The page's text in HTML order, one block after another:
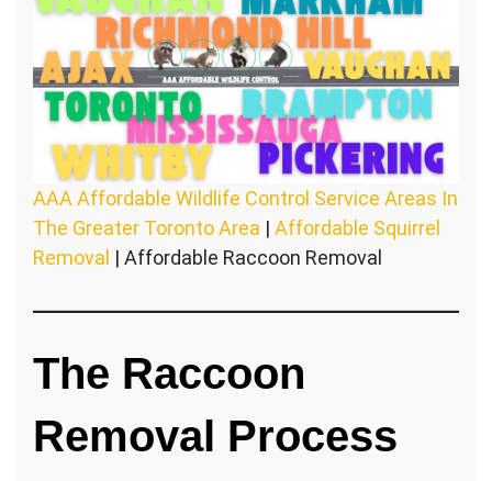
AAA Affordable Wildlife Control Service Areas In
The Greater Toronto Area | Affordable Squirrel
Removal | Affordable Raccoon Removal
The Raccoon
Removal Process